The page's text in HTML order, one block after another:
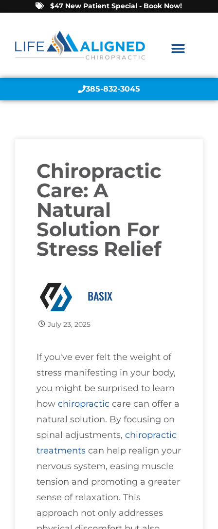
$47 New Patient Special - Book Now!
385-832-3045
Chiropractic
Care: A
Natural
Solution For
Stress Relief
BASIX
July 23, 2025
If you've ever felt the weight of
stress manifesting in your body,
you might be surprised to learn
how chiropractic care can offer a
natural solution. By focusing on
spinal adjustments, chiropractic
treatments can help realign your
nervous system, easing muscle
tension and promoting a greater
sense of relaxation. This
approach not only addresses